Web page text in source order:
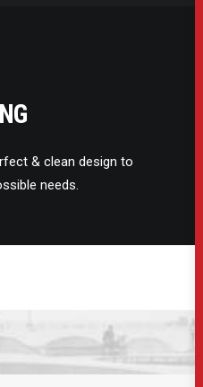
& clean design to
needs.